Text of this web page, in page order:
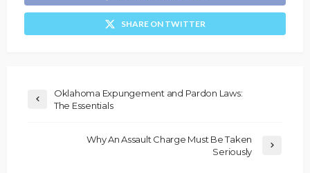
SHARE ON TWITTER
Oklahoma Expungement and Pardon Laws:
The Essentials
Why An Assault Charge Must Be Taken
Seriously